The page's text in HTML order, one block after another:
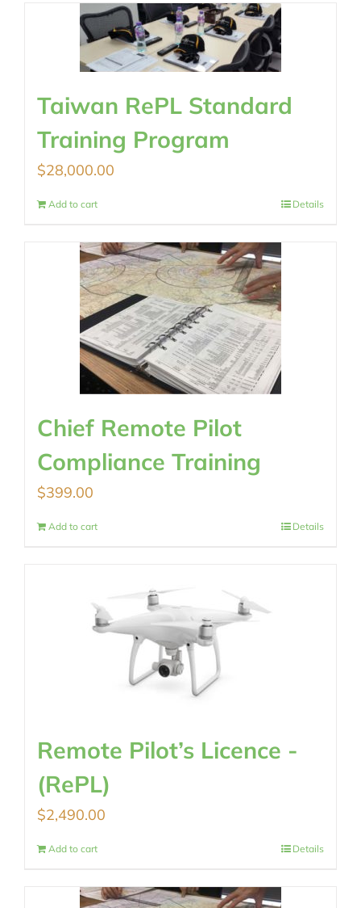
Taiwan RePL Standard
Training Program
$28,000.00
Add to cart Details
Chief Remote Pilot
Compliance Training
$399.00
Add to cart Details
Remote Pilot’s Licence -
(RePL)
$2,490.00
Add to cart Details